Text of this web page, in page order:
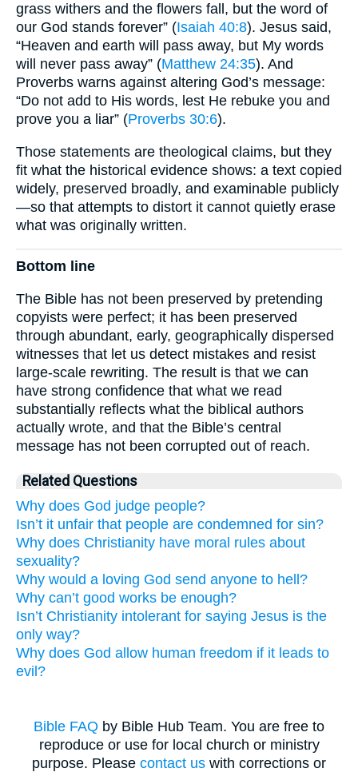
grass withers and the flowers fall, but the word of
our God stands forever” (Isaiah 40:8). Jesus said,
“Heaven and earth will pass away, but My words
will never pass away” (Matthew 24:35). And
Proverbs warns against altering God’s message:
“Do not add to His words, lest He rebuke you and
prove you a liar” (Proverbs 30:6).
Those statements are theological claims, but they
fit what the historical evidence shows: a text copied
widely, preserved broadly, and examinable publicly
—so that attempts to distort it cannot quietly erase
what was originally written.
Bottom line
The Bible has not been preserved by pretending
copyists were perfect; it has been preserved
through abundant, early, geographically dispersed
witnesses that let us detect mistakes and resist
large-scale rewriting. The result is that we can
have strong confidence that what we read
substantially reflects what the biblical authors
actually wrote, and that the Bible’s central
message has not been corrupted out of reach.
Related Questions
Why does God judge people?
Isn’t it unfair that people are condemned for sin?
Why does Christianity have moral rules about
sexuality?
Why would a loving God send anyone to hell?
Why can’t good works be enough?
Isn’t Christianity intolerant for saying Jesus is the
only way?
Why does God allow human freedom if it leads to
evil?
Bible FAQ by Bible Hub Team. You are free to
reproduce or use for local church or ministry
purpose. Please contact us with corrections or